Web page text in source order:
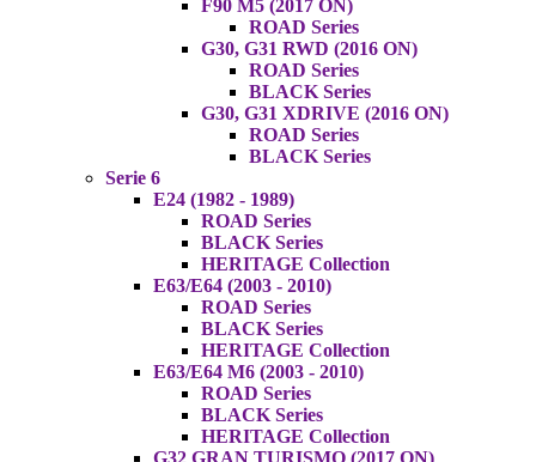
F90 M5 (2017 ON)
ROAD Series
G30, G31 RWD (2016 ON)
ROAD Series
BLACK Series
G30, G31 XDRIVE (2016 ON)
ROAD Series
BLACK Series
Serie 6
E24 (1982 - 1989)
ROAD Series
BLACK Series
HERITAGE Collection
E63/E64 (2003 - 2010)
ROAD Series
BLACK Series
HERITAGE Collection
E63/E64 M6 (2003 - 2010)
ROAD Series
BLACK Series
HERITAGE Collection
G32 GRAN TURISMO (2017 ON)